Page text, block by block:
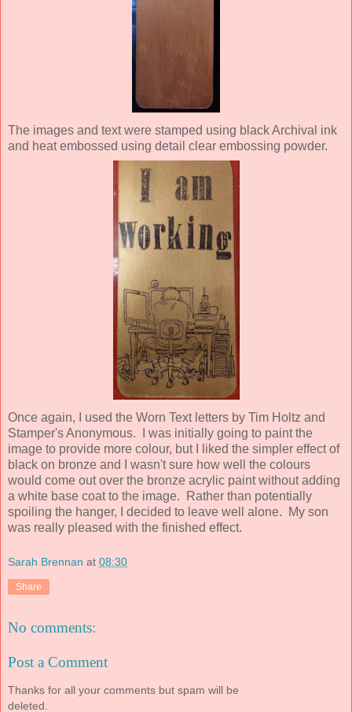
The images and text were stamped using black Archival ink
and heat embossed using detail clear embossing powder.
Once again, I used the Worn Text letters by Tim Holtz and
Stamper's Anonymous. I was initially going to paint the
image to provide more colour, but I liked the simpler effect of
black on bronze and I wasn't sure how well the colours
would come out over the bronze acrylic paint without adding
a white base coat to the image. Rather than potentially
spoiling the hanger, I decided to leave well alone. My son
was really pleased with the finished effect.
Sarah Brennan at 08:30
Share
No comments:
Post a Comment
Thanks for all your comments but spam will be
deleted.